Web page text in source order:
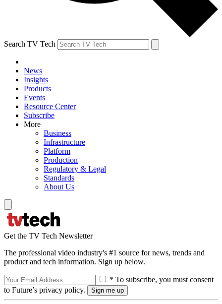
Search TV Tech
News
Insights
Products
Events
Resource Center
Subscribe
More
Business
Infrastructure
Platform
Production
Regulatory & Legal
Standards
About Us
Get the TV Tech Newsletter
The professional video industry's #1 source for news, trends and
product and tech information. Sign up below.
* To subscribe, you must consent
to Future’s privacy policy.